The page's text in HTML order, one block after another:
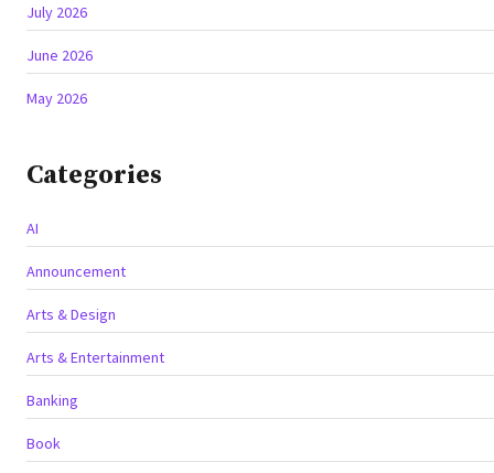
July 2026
June 2026
May 2026
Categories
AI
Announcement
Arts & Design
Arts & Entertainment
Banking
Book